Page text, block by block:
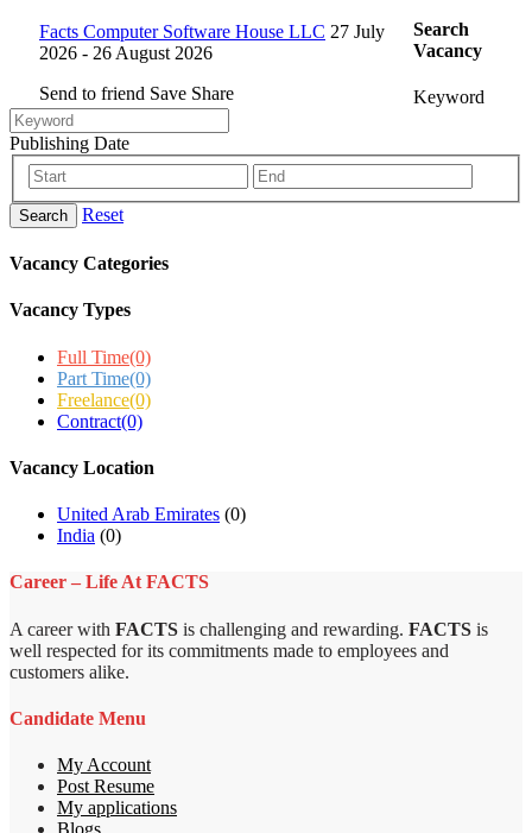
Facts Computer Software House LLC 27 July
2026 - 26 August 2026
Send to friend Save Share
Search
Vacancy
Keyword
Publishing Date
Search Reset
Vacancy Categories
Vacancy Types
Full Time(0)
Part Time(0)
Freelance(0)
Contract(0)
Vacancy Location
United Arab Emirates (0)
India (0)
Career – Life At FACTS
A career with FACTS is challenging and rewarding. FACTS is
well respected for its commitments made to employees and
customers alike.
Candidate Menu
My Account
Post Resume
My applications